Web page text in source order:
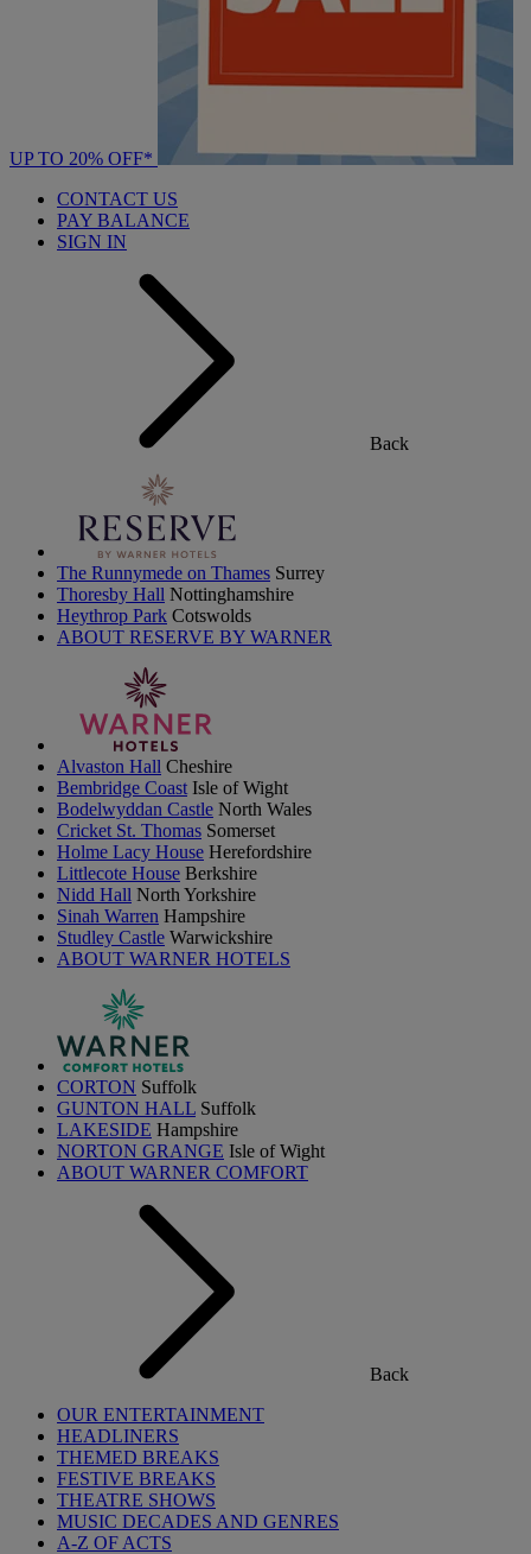
UP TO 20% OFF*
CONTACT US
PAY BALANCE
SIGN IN
Back
The Runnymede on Thames Surrey
Thoresby Hall Nottinghamshire
Heythrop Park Cotswolds
ABOUT RESERVE BY WARNER
Alvaston Hall Cheshire
Bembridge Coast Isle of Wight
Bodelwyddan Castle North Wales
Cricket St. Thomas Somerset
Holme Lacy House Herefordshire
Littlecote House Berkshire
Nidd Hall North Yorkshire
Sinah Warren Hampshire
Studley Castle Warwickshire
ABOUT WARNER HOTELS
CORTON Suffolk
GUNTON HALL Suffolk
LAKESIDE Hampshire
NORTON GRANGE Isle of Wight
ABOUT WARNER COMFORT
Back
OUR ENTERTAINMENT
HEADLINERS
THEMED BREAKS
FESTIVE BREAKS
THEATRE SHOWS
MUSIC DECADES AND GENRES
A-Z OF ACTS